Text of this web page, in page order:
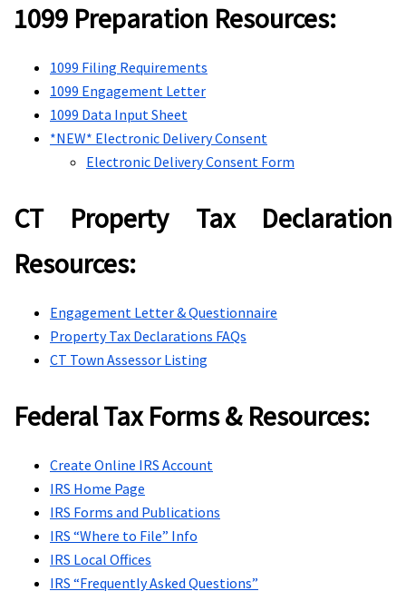
1099 Preparation Resources:
1099 Filing Requirements
1099 Engagement Letter
1099 Data Input Sheet
*NEW* Electronic Delivery Consent
Electronic Delivery Consent Form
CT Property Tax Declaration
Resources:
Engagement Letter & Questionnaire
Property Tax Declarations FAQs
CT Town Assessor Listing
Federal Tax Forms & Resources:
Create Online IRS Account
IRS Home Page
IRS Forms and Publications
IRS “Where to File” Info
IRS Local Offices
IRS “Frequently Asked Questions”